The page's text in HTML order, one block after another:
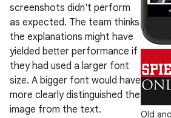
Old
screenshots didn't perform
as expected. The team thinks
the explanations might have
yielded better performance if
they had used a larger font
size. A bigger font would have
more clearly distinguished the
image from the text.